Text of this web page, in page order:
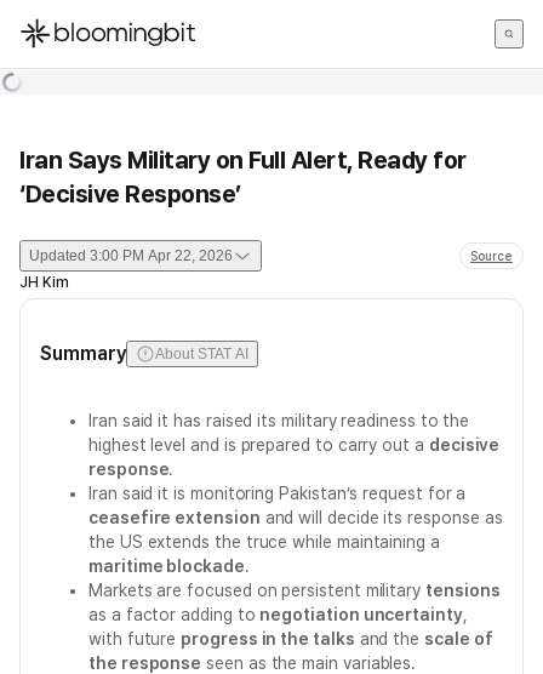
한국어
Iran Says Military on Full Alert, Ready for
‘Decisive Response’
Updated 3:00 PM Apr 22, 2026 Source
JH Kim
Summary About STAT AI
Iran said it has raised its military readiness to the
highest level and is prepared to carry out a decisive
response.
Iran said it is monitoring Pakistan’s request for a
ceasefire extension and will decide its response as
the US extends the truce while maintaining a
maritime blockade.
Markets are focused on persistent military tensions
as a factor adding to negotiation uncertainty,
with future progress in the talks and the scale of
the response seen as the main variables.